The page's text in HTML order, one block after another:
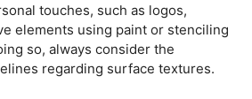
touches, such as logos,
elements using paint or stenciling
so, always consider the
regarding surface textures.